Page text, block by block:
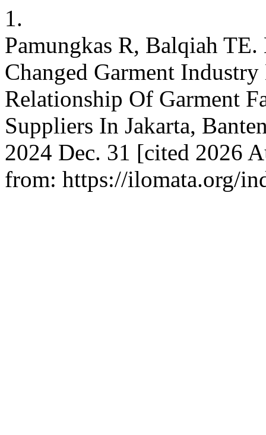
1.
Pamungkas R, Balqiah
Changed Garment
Relationship Of Garment
Suppliers In Jakarta,
2024 Dec. 31 [cited 2026
from: https://ilomata.org/